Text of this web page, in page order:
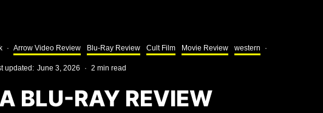
· Arrow Video Review Blu-Ray Review Cult Film Movie Review western ·
updated: June 3, 2026 · 2 min read
BLU-RAY REVIEW